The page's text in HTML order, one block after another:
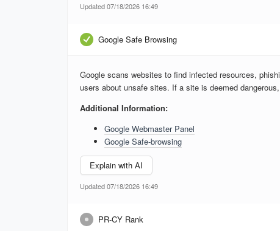
Updated 07/18/2026 16:49
Google Safe Browsing
Google scans websites to find infected resources,
users about unsafe sites. If a site is deemed
Additional Information:
Google Webmaster Panel
Google Safe-browsing
Explain with AI
Updated 07/18/2026 16:49
PR-CY Rank